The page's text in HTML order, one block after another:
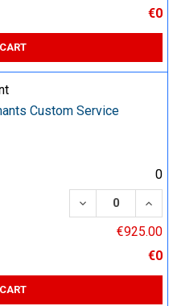
€0
Custom Service
0
DECREASE
€925.00
€0